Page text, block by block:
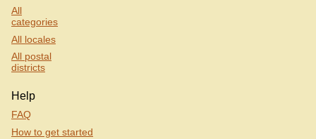
All
categories
All locales
All postal
districts
Help
FAQ
How to get started